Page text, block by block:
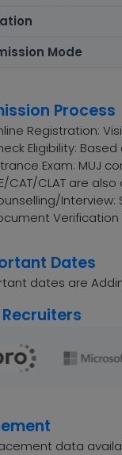
Mode
Process
Registration:
Eligibility:
Exam: MUJ
CAT/CLAT are
Dates
dates are
data